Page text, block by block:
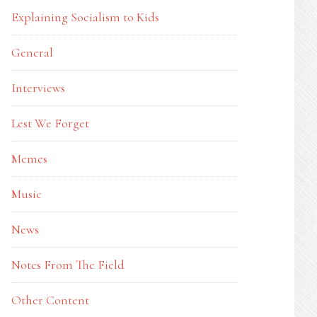
Explaining Socialism to Kids
General
Interviews
Lest We Forget
Memes
Music
News
Notes From The Field
Other Content